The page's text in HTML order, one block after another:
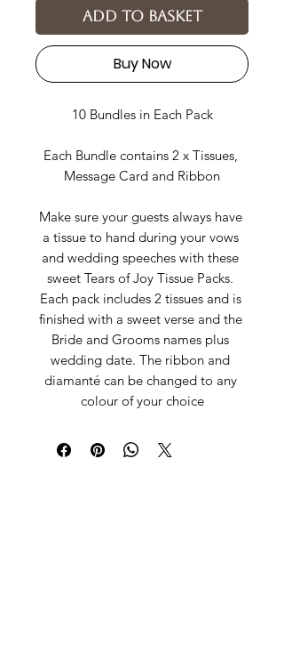
Add to basket
Buy Now
10 Bundles in Each Pack
Each Bundle contains 2 x Tissues,
Message Card and Ribbon
Make sure your guests always have
a tissue to hand during your vows
and wedding speeches with these
sweet Tears of Joy Tissue Packs.
Each pack includes 2 tissues and is
finished with a sweet verse and the
Bride and Grooms names plus
wedding date. The ribbon and
diamanté can be changed to any
colour of your choice